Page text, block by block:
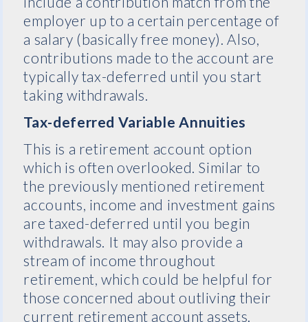
employer up to a certain percentage of
a salary (basically free money). Also,
contributions made to the account are
typically tax-deferred until you start
taking withdrawals.
Tax-deferred Variable Annuities
This is a retirement account option
which is often overlooked. Similar to
the previously mentioned retirement
accounts, income and investment gains
are taxed-deferred until you begin
withdrawals. It may also provide a
stream of income throughout
retirement, which could be helpful for
those concerned about outliving their
current retirement account assets.